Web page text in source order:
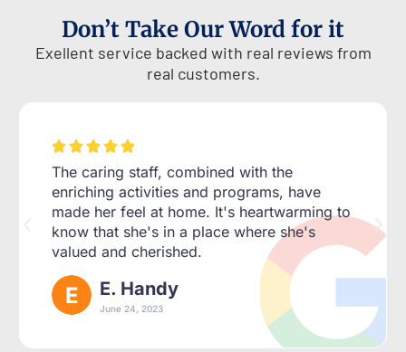
Don’t Take Our Word for it
Exellent service backed with real reviews from
real customers.
    
The caring staff, combined with the
enriching activities and programs, have
made her feel at home. It's heartwarming to
know that she's in a place where she's
valued and cherished.
E. Handy
June 24, 2023